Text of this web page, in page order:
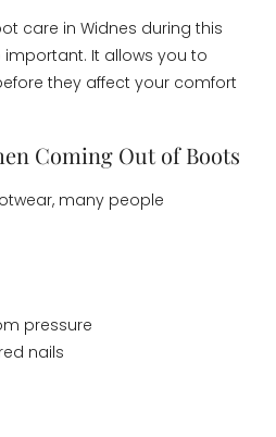
care in Widnes during this
It allows you to
they affect your comfort
Coming Out of Boots
many people
pressure
nails